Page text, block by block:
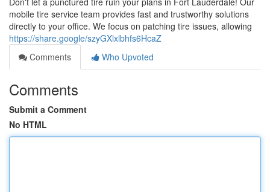
mobile tire service team provides fast and trustworthy solutions
directly to your office. We focus on patching tire issues, allowing
https://share.google/szyGXlxlbhfs6HcaZ
Comments
Who Upvoted
Comments
Submit a Comment
No HTML